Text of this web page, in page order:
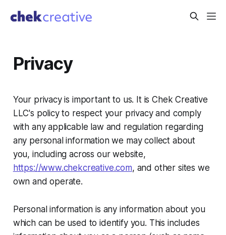
Privacy
Your privacy is important to us. It is Chek Creative
LLC's policy to respect your privacy and comply
with any applicable law and regulation regarding
any personal information we may collect about
you, including across our website,
https://www.chekcreative.com, and other sites we
own and operate.
Personal information is any information about you
which can be used to identify you. This includes